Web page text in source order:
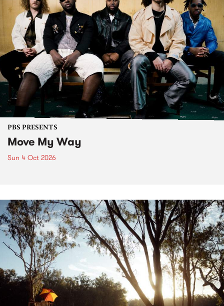
PBS PRESENTS
Move My Way
Sun 4 Oct 2026